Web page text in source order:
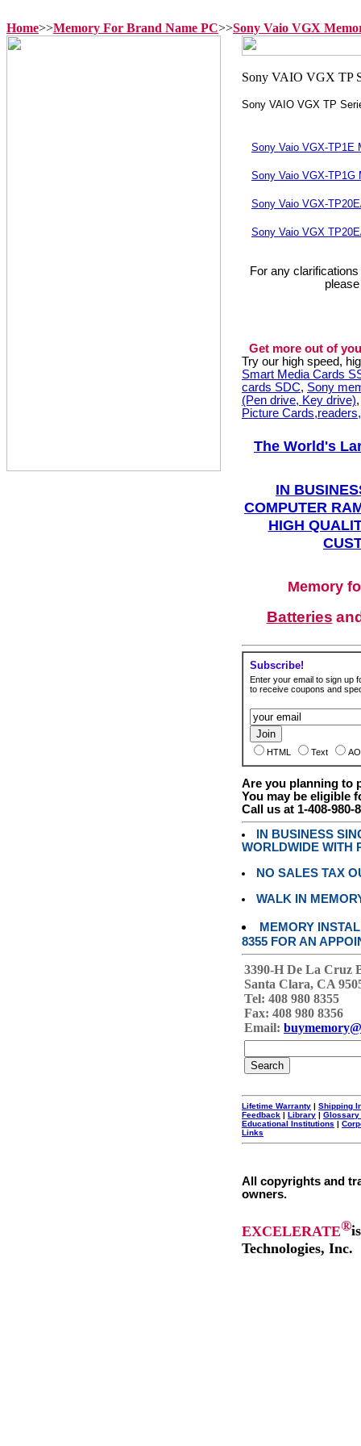
Home>>Memory For Brand Name PC>>Sony Vaio VGX
Sony VAIO VGX TP
Sony Vaio VGX-TP1E
Sony Vaio VGX-TP1G
Sony Vaio VGX-
Sony Vaio VGX
For any
Get more out of
Try our high speed,
Smart Media Cards
cards SDC, Sony
(Pen drive, Key drive)
Picture
The World's
IN
COMPUTER
HIGH
Memory
Batteries
Subscribe!
Enter your email to sign up
to receive coupons and
HTML Text
Are you planning to
You may be eligible
Call us at 1-408-980-
IN BUSINESS
WORLDWIDE WITH
NO SALES TAX
WALK IN
MEMORY
8355 FOR AN
3390-H De La Cruz
Santa Clara, CA
Tel: 408 980 8355
Fax: 408 980 8356
Email:
Lifetime Warranty | Shipping
Feedback | Library | Glossary
Educational Institutions |
Links
All copyrights and
owners.
EXCELERATE®
Technologies, Inc.